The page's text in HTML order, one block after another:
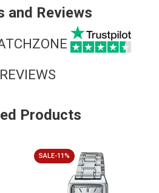
and Reviews
REVIEWS
Products
SALE-11%